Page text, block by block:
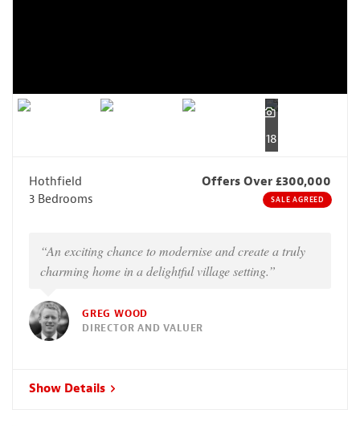
18
Hothfield
Offers Over £300,000
3 Bedrooms
SALE AGREED
“An exciting chance to modernise and create a truly
charming home in a delightful village setting.”
GREG WOOD
DIRECTOR AND VALUER
Show Details